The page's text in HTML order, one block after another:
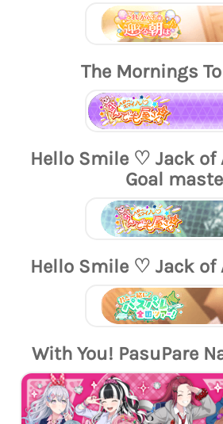
The Mornings
Hello Smile ♡ Jack of
Goal
Hello Smile ♡ Jack of
With You! PasuPare